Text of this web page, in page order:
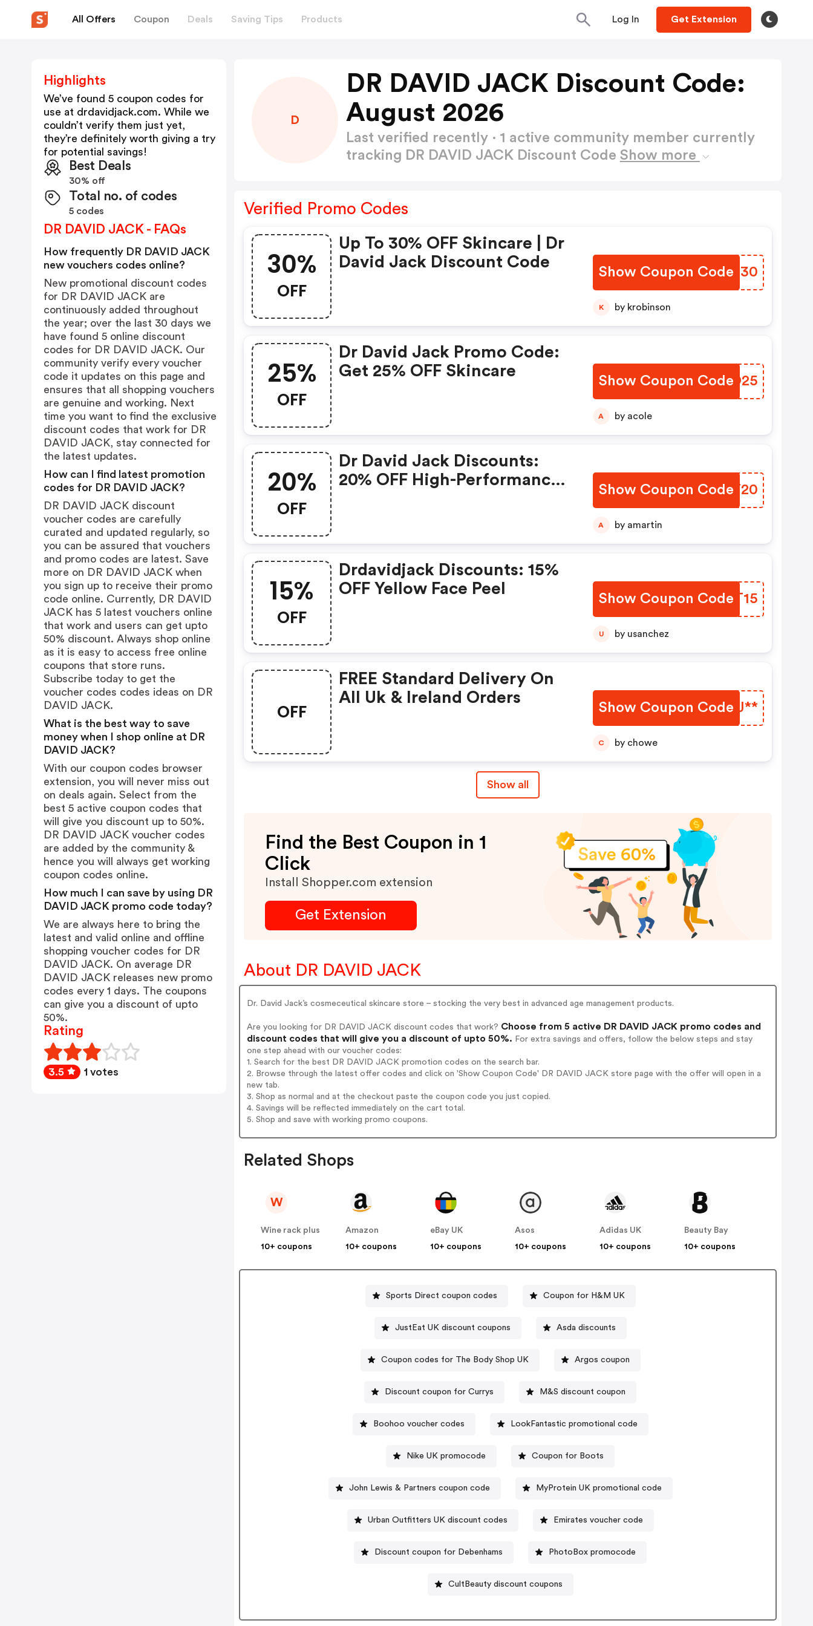
All Offers Coupon Deals Saving Tips Products Log In Get Extension
D
DR DAVID JACK Discount Code:
August 2026
Last verified recently · 1 active community member currently
tracking DR DAVID JACK Discount Code Show more
Verified Promo Codes
30%
OFF
Up To 30% OFF Skincare | Dr
David Jack Discount Code
Show Coupon CodeSLYS30
K by krobinson
25%
OFF
Dr David Jack Promo Code:
Get 25% OFF Skincare
Show Coupon Code
MKJO25
A by acole
20%
OFF
Dr David Jack Discounts:
20% OFF High-Performance
Show Coupon Code
PPCT20
A by amartin
15%
OFF
Drdavidjack Discounts: 15%
OFF Yellow Face Peel
Show Coupon Code
JCVT15
U by usanchez
OFF
FREE Standard Delivery On
All Uk & Ireland Orders
Show Coupon CodeRCTJ**
C by chowe
Show all
Find the Best Coupon in 1
Click
Install Shopper.com extension
Get Extension
About DR DAVID JACK
Dr. David Jack’s cosmeceutical skincare store – stocking the very best in advanced age management products.
Are you looking for DR DAVID JACK discount codes that work? Choose from 5 active DR DAVID JACK promo codes and
discount codes that will give you a discount of upto 50%. For extra savings and offers, follow the below steps and stay
one step ahead with our voucher codes:
1. Search for the best DR DAVID JACK promotion codes on the search bar.
2. Browse through the latest offer codes and click on 'Show Coupon Code' DR DAVID JACK store page with the offer will open in a
new tab.
3. Shop as normal and at the checkout paste the coupon code you just copied.
4. Savings will be reflected immediately on the cart total.
5. Shop and save with working promo coupons.
Related Shops
W
Wine rack plus
10+ coupons
Amazon
10+ coupons
eBay UK
10+ coupons
Asos
10+ coupons
Adidas UK
10+ coupons
Beauty Bay
10+ coupons
Sports Direct coupon codes Coupon for H&M UK
JustEat UK discount coupons Asda discounts
Coupon codes for The Body Shop UK Argos coupon
Discount coupon for Currys M&S discount coupon
Boohoo voucher codes LookFantastic promotional code
Nike UK promocode Coupon for Boots
John Lewis & Partners coupon code MyProtein UK promotional code
Urban Outfitters UK discount codes Emirates voucher code
Discount coupon for Debenhams PhotoBox promocode
CultBeauty discount coupons
Highlights
We’ve found 5 coupon codes for
use at drdavidjack.com. While we
couldn’t verify them just yet,
they’re definitely worth giving a try
for potential savings!
Best Deals
30% off
Total no. of codes
5 codes
DR DAVID JACK - FAQs
How frequently DR DAVID JACK
new vouchers codes online?
New promotional discount codes
for DR DAVID JACK are
continuously added throughout
the year; over the last 30 days we
have found 5 online discount
codes for DR DAVID JACK. Our
community verify every voucher
code it updates on this page and
ensures that all shopping vouchers
are genuine and working. Next
time you want to find the exclusive
discount codes that work for DR
DAVID JACK, stay connected for
the latest updates.
How can I find latest promotion
codes for DR DAVID JACK?
DR DAVID JACK discount
voucher codes are carefully
curated and updated regularly, so
you can be assured that vouchers
and promo codes are latest. Save
more on DR DAVID JACK when
you sign up to receive their promo
code online. Currently, DR DAVID
JACK has 5 latest vouchers online
that work and users can get upto
50% discount. Always shop online
as it is easy to access free online
coupons that store runs.
Subscribe today to get the
voucher codes codes ideas on DR
DAVID JACK.
What is the best way to save
money when I shop online at DR
DAVID JACK?
With our coupon codes browser
extension, you will never miss out
on deals again. Select from the
best 5 active coupon codes that
will give you discount up to 50%.
DR DAVID JACK voucher codes
are added by the community &
hence you will always get working
coupon codes online.
How much I can save by using DR
DAVID JACK promo code today?
We are always here to bring the
latest and valid online and offline
shopping voucher codes for DR
DAVID JACK. On average DR
DAVID JACK releases new promo
codes every 1 days. The coupons
can give you a discount of upto
50%.
Rating
3.5 1 votes